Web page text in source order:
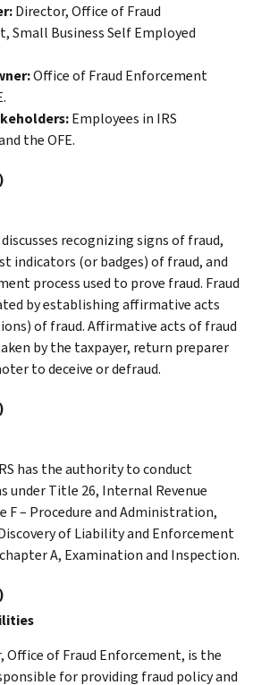
Director, Office of Fraud
Small Business Self Employed
Office of Fraud Enforcement
Employees in IRS
the OFE.
recognizing signs of fraud,
indicators (or badges) of fraud, and
process used to prove fraud. Fraud
by establishing affirmative acts
of fraud. Affirmative acts of fraud
by the taxpayer, return preparer
to deceive or defraud.
has the authority to conduct
under Title 26, Internal Revenue
F – Procedure and Administration,
of Liability and Enforcement
A, Examination and Inspection.
Office of Fraud Enforcement, is the
for providing fraud policy and